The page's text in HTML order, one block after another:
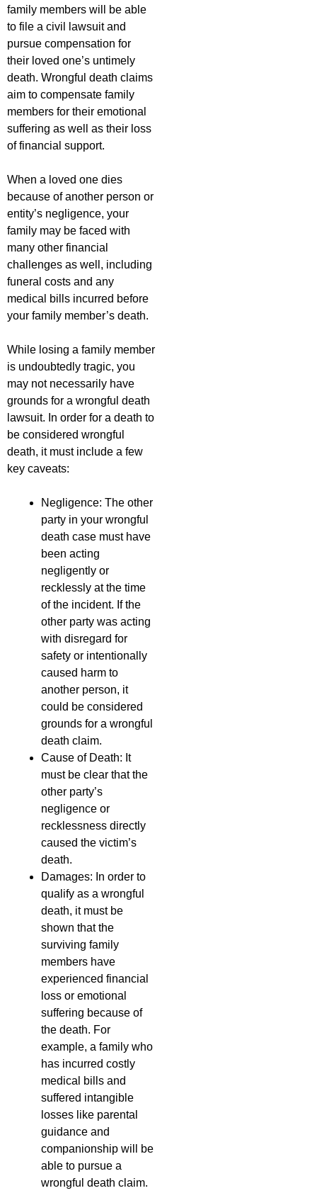
family members will be able
to file a civil lawsuit and
pursue compensation for
their loved one’s untimely
death. Wrongful death claims
aim to compensate family
members for their emotional
suffering as well as their loss
of financial support.
When a loved one dies
because of another person or
entity’s negligence, your
family may be faced with
many other financial
challenges as well, including
funeral costs and any
medical bills incurred before
your family member’s death.
While losing a family member
is undoubtedly tragic, you
may not necessarily have
grounds for a wrongful death
lawsuit. In order for a death to
be considered wrongful
death, it must include a few
key caveats:
Negligence: The other
party in your wrongful
death case must have
been acting
negligently or
recklessly at the time
of the incident. If the
other party was acting
with disregard for
safety or intentionally
caused harm to
another person, it
could be considered
grounds for a wrongful
death claim.
Cause of Death: It
must be clear that the
other party’s
negligence or
recklessness directly
caused the victim’s
death.
Damages: In order to
qualify as a wrongful
death, it must be
shown that the
surviving family
members have
experienced financial
loss or emotional
suffering because of
the death. For
example, a family who
has incurred costly
medical bills and
suffered intangible
losses like parental
guidance and
companionship will be
able to pursue a
wrongful death claim.